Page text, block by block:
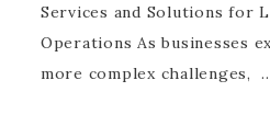
Services and Solutions for
Operations As businesses
more complex challenges,